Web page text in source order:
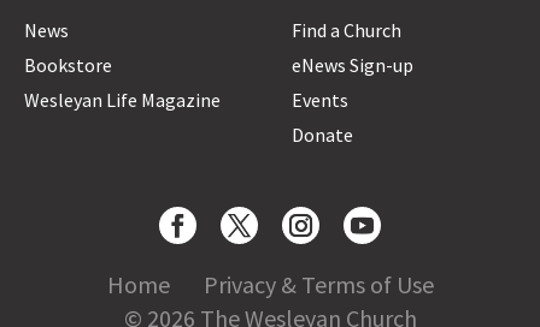
News
Bookstore
Wesleyan Life Magazine
Find a Church
eNews Sign-up
Events
Donate
Home
Privacy & Terms of Use
© 2026 The Wesleyan Church